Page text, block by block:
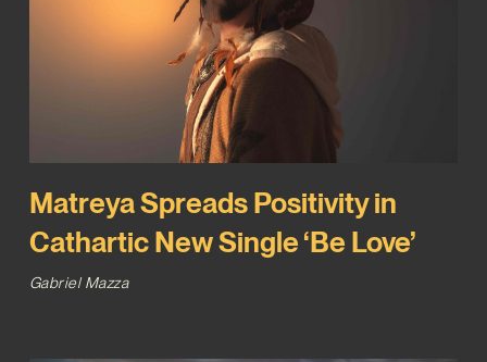
Matreya Spreads Positivity in
Cathartic New Single ‘Be Love’
Gabriel Mazza